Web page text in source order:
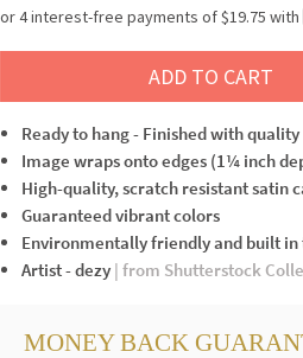
ADD TO CART
Ready to hang - Finished with
Image wraps onto edges (1¼ inch
High-quality, scratch resistant satin
Guaranteed vibrant colors
Environmentally friendly and built in
Artist - dezy | from Shutterstock
MONEY BACK